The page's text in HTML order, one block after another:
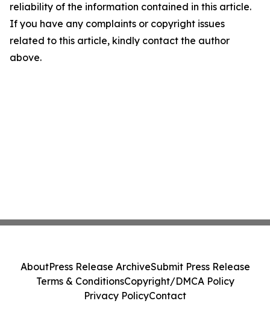
reliability of the information contained in this article.
If you have any complaints or copyright issues
related to this article, kindly contact the author
above.
AboutPress Release ArchiveSubmit Press Release
Terms & ConditionsCopyright/DMCA Policy
Privacy PolicyContact